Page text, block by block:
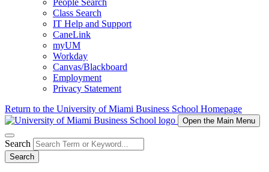
People Search
Class Search
IT Help and Support
CaneLink
myUM
Workday
Canvas/Blackboard
Employment
Privacy Statement
Return to the University of Miami Business School Homepage
Open the Main Menu
Search
Search